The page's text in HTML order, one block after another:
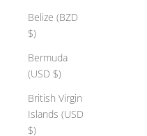
Belize (BZD
$)
Bermuda
(USD $)
British Virgin
Islands (USD
$)